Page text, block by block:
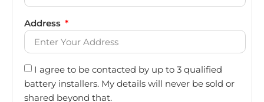
Address
I agree to be contacted by up to 3 qualified
battery installers. My details will never be sold or
shared beyond that.